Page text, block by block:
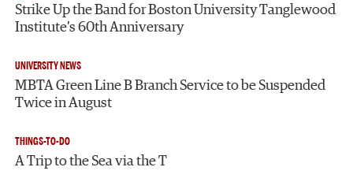
Strike Up the Band for Boston University Tanglewood
Institute’s 60th Anniversary
UNIVERSITY NEWS
MBTA Green Line B Branch Service to be Suspended
Twice in August
THINGS-TO-DO
A Trip to the Sea via the T